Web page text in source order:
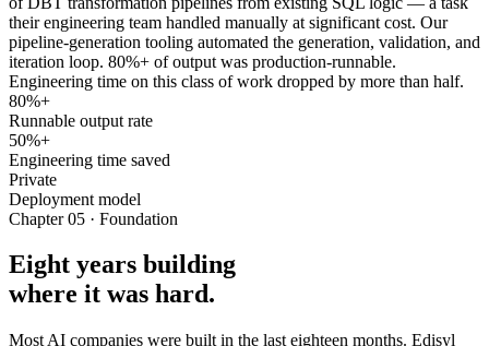
their engineering team handled manually at significant cost. Our
pipeline-generation tooling automated the generation, validation, and
iteration loop. 80%+ of output was production-runnable.
Engineering time on this class of work dropped by more than half.
80%+
Runnable output rate
50%+
Engineering time saved
Private
Deployment model
Chapter 05 · Foundation
Eight years building
where it was hard.
Most AI companies were built in the last eighteen months. Edisyl